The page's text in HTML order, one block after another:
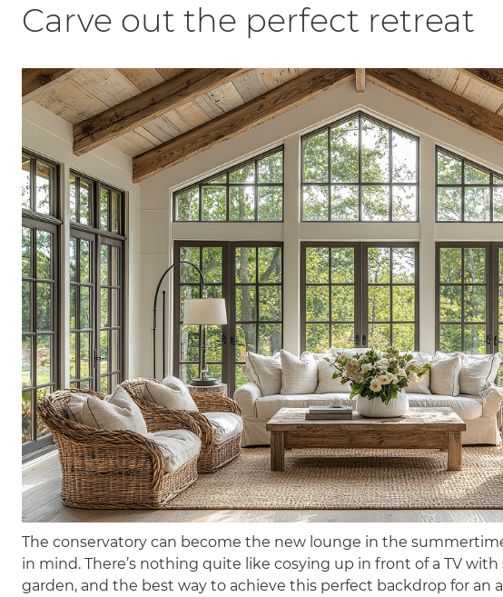
Carve out the perfect retreat
The conservatory can become the new lounge in the
in mind. There’s nothing quite like cosying up in front of a TV
garden, and the best way to achieve this perfect backdrop for an